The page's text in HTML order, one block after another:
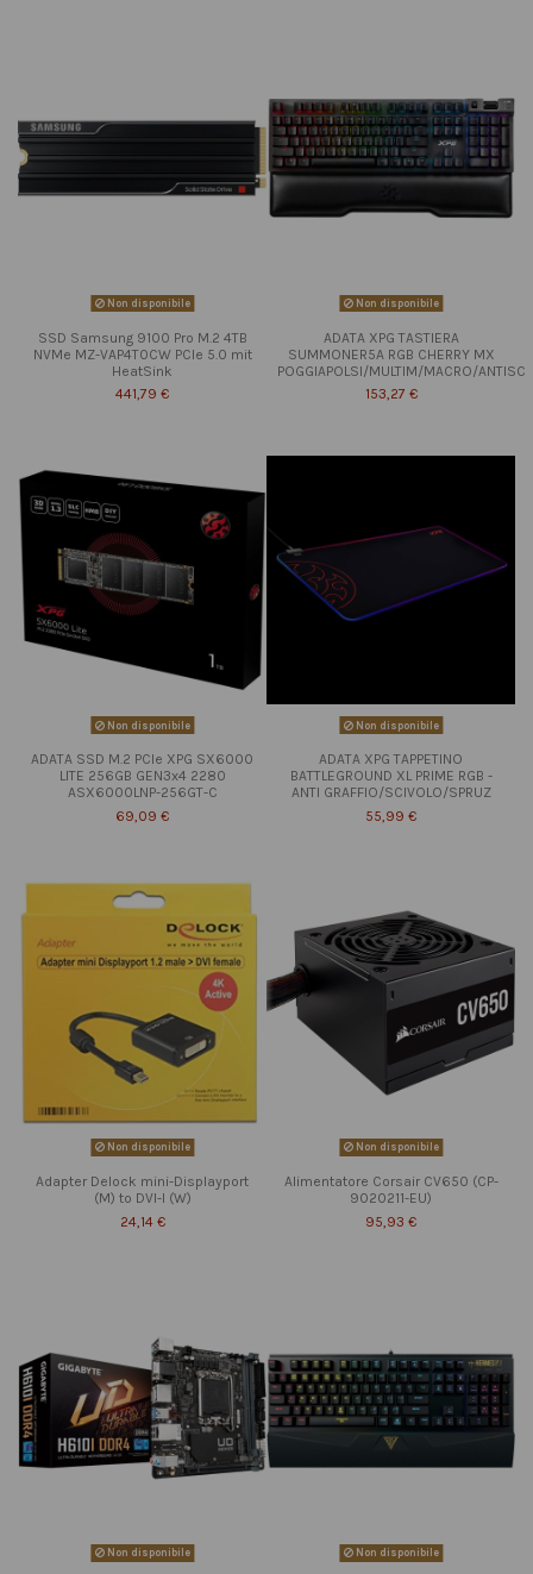
Non disponibile
SSD Samsung 9100 Pro M.2 4TB
NVMe MZ-VAP4T0CW PCIe 5.0 mit
HeatSink
441,79 €
Non disponibile
ADATA XPG TASTIERA
SUMMONER5A RGB CHERRY MX
POGGIAPOLSI/MULTIM/MACRO/ANTISC
153,27 €
Non disponibile
ADATA SSD M.2 PCIe XPG SX6000
LITE 256GB GEN3x4 2280
ASX6000LNP-256GT-C
69,09 €
Non disponibile
ADATA XPG TAPPETINO
BATTLEGROUND XL PRIME RGB -
ANTI GRAFFIO/SCIVOLO/SPRUZ
55,99 €
Non disponibile
Adapter Delock mini-Displayport
(M) to DVI-I (W)
24,14 €
Non disponibile
Alimentatore Corsair CV650 (CP-
9020211-EU)
95,93 €
Non disponibile Non disponibile